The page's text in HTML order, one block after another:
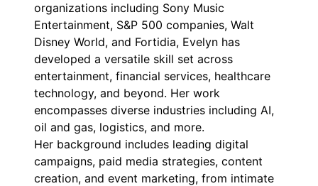
organizations including Sony Music
Entertainment, S&P 500 companies, Walt
Disney World, and Fortidia, Evelyn has
developed a versatile skill set across
entertainment, financial services, healthcare
technology, and beyond. Her work
encompasses diverse industries including AI,
oil and gas, logistics, and more.
Her background includes leading digital
campaigns, paid media strategies, content
creation, and event marketing, from intimate